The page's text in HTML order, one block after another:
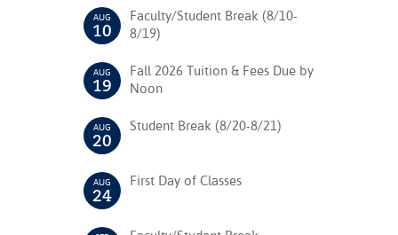
Success &
Resources
Learning
AUG
10
Faculty/Student Break (8/10-
8/19)
AUG
19
Fall 2026 Tuition & Fees Due by
Noon
AUG
20
Student Break (8/20-8/21)
AUG
24
First Day of Classes